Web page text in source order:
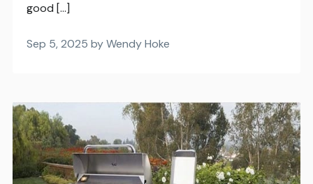
good […]
Sep 5, 2025 by Wendy Hoke